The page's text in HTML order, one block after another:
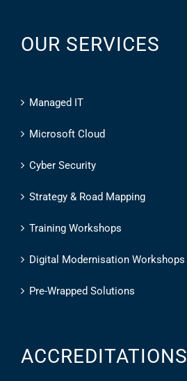
OUR SERVICES
Managed IT
Microsoft Cloud
Cyber Security
Strategy & Road Mapping
Training Workshops
Digital Modernisation Workshops
Pre-Wrapped Solutions
ACCREDITATIONS